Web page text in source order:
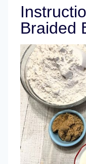
Braided